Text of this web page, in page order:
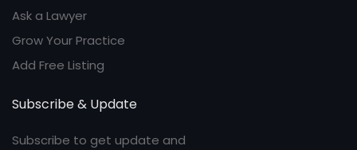
Ask a Lawyer
Grow Your Practice
Add Free Listing
Subscribe & Update
Subscribe to get update and